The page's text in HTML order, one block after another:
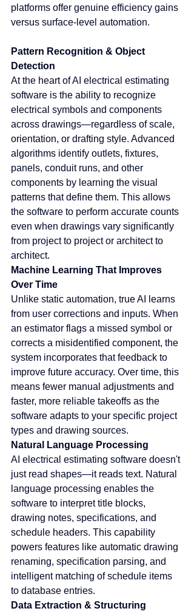
platforms offer genuine efficiency gains
versus surface-level automation.
Pattern Recognition & Object
Detection
At the heart of AI electrical estimating
software is the ability to recognize
electrical symbols and components
across drawings—regardless of scale,
orientation, or drafting style. Advanced
algorithms identify outlets, fixtures,
panels, conduit runs, and other
components by learning the visual
patterns that define them. This allows
the software to perform accurate counts
even when drawings vary significantly
from project to project or architect to
architect.
Machine Learning That Improves
Over Time
Unlike static automation, true AI learns
from user corrections and inputs. When
an estimator flags a missed symbol or
corrects a misidentified component, the
system incorporates that feedback to
improve future accuracy. Over time, this
means fewer manual adjustments and
faster, more reliable takeoffs as the
software adapts to your specific project
types and drawing sources.
Natural Language Processing
AI electrical estimating software doesn't
just read shapes—it reads text. Natural
language processing enables the
software to interpret title blocks,
drawing notes, specifications, and
schedule headers. This capability
powers features like automatic drawing
renaming, specification parsing, and
intelligent matching of schedule items
to database entries.
Data Extraction & Structuring